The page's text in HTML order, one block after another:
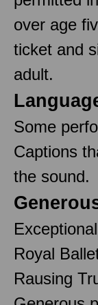
over age
ticket and
adult.
Some
Captions
the sound.
Royal
Rausing